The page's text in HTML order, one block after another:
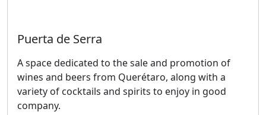
Puerta de Serra
A space dedicated to the sale and promotion of
wines and beers from Querétaro, along with a
variety of cocktails and spirits to enjoy in good
company.